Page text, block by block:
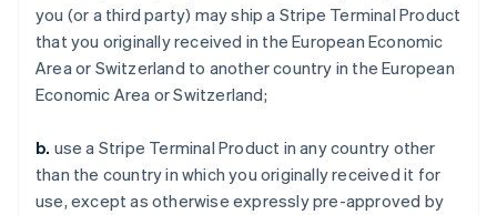
you (or a third party) may ship a Stripe Terminal Product
that you originally received in the European Economic
Area or Switzerland to another country in the European
Economic Area or Switzerland;
b. use a Stripe Terminal Product in any country other
than the country in which you originally received it for
use, except as otherwise expressly pre-approved by